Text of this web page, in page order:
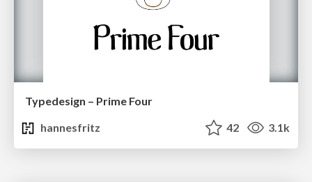
Typedesign – Prime Four
hannesfritz
42 3.1k